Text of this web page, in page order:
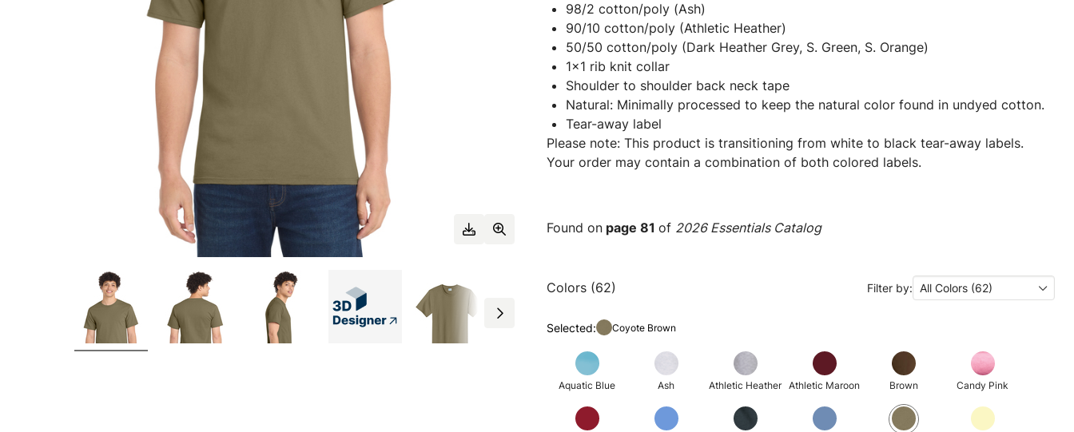
98/2 cotton/poly (Ash)
90/10 cotton/poly (Athletic Heather)
50/50 cotton/poly (Dark Heather Grey, S. Green, S. Orange)
1x1 rib knit collar
Shoulder to shoulder back neck tape
Natural: Minimally processed to keep the natural color found in undyed cotton.
Tear-away label
Please note: This product is transitioning from white to black tear-away labels.
Your order may contain a combination of both colored labels.
Found on page 81 of 2026 Essentials Catalog
Colors (62) Filter by: All Colors (62)
Selected: Coyote Brown
Aquatic Blue Ash Athletic Heather Athletic Maroon Brown Candy Pink